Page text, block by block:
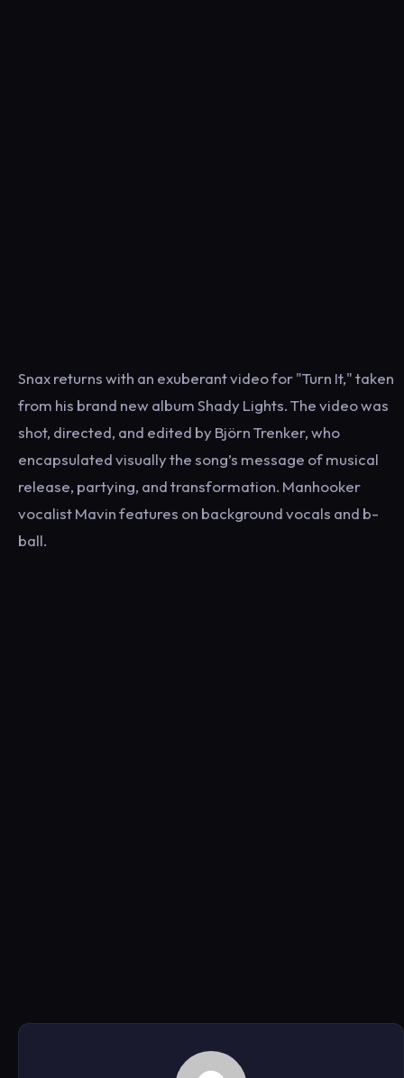
Snax returns with an exuberant video for "Turn It," taken
from his brand new album Shady Lights. The video was
shot, directed, and edited by Björn Trenker, who
encapsulated visually the song’s message of musical
release, partying, and transformation. Manhooker
vocalist Mavin features on background vocals and b-
ball.